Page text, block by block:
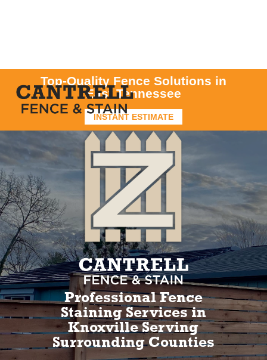
Top-Quality Fence Solutions in
East Tennessee
INSTANT ESTIMATE
Professional Fence
Staining Services in
Knoxville Serving
Surrounding Counties